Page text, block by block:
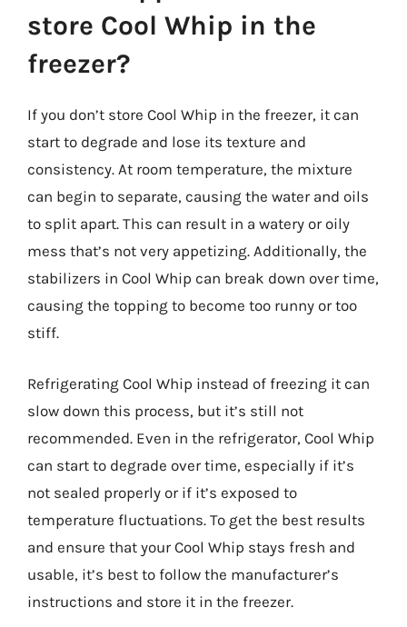
store Cool Whip in the
freezer?
If you don’t store Cool Whip in the freezer, it can
start to degrade and lose its texture and
consistency. At room temperature, the mixture
can begin to separate, causing the water and oils
to split apart. This can result in a watery or oily
mess that’s not very appetizing. Additionally, the
stabilizers in Cool Whip can break down over time,
causing the topping to become too runny or too
stiff.
Refrigerating Cool Whip instead of freezing it can
slow down this process, but it’s still not
recommended. Even in the refrigerator, Cool Whip
can start to degrade over time, especially if it’s
not sealed properly or if it’s exposed to
temperature fluctuations. To get the best results
and ensure that your Cool Whip stays fresh and
usable, it’s best to follow the manufacturer’s
instructions and store it in the freezer.